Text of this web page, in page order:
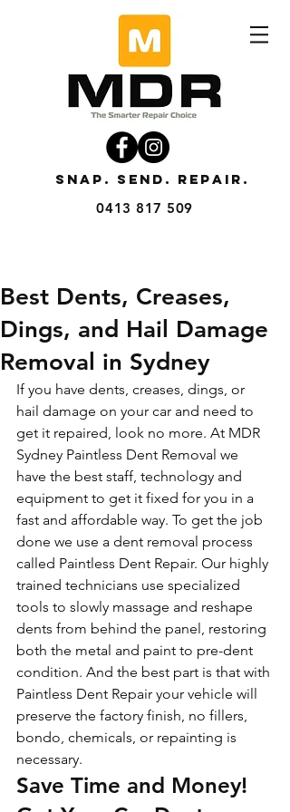
SNAP. SEND. REPAIR.
0413 817 509
Best Dents, Creases,
Dings, and Hail Damage
Removal in Sydney
If you have dents, creases, dings, or
hail damage on your car and need to
get it repaired, look no more. At MDR
Sydney Paintless Dent Removal we
have the best staff, technology and
equipment to get it fixed for you in a
fast and affordable way. To get the job
done we use a dent removal process
called Paintless Dent Repair. Our highly
trained technicians use specialized
tools to slowly massage and reshape
dents from behind the panel, restoring
both the metal and paint to pre-dent
condition. And the best part is that with
Paintless Dent Repair your vehicle will
preserve the factory finish, no fillers,
bondo, chemicals, or repainting is
necessary.
Save Time and Money!